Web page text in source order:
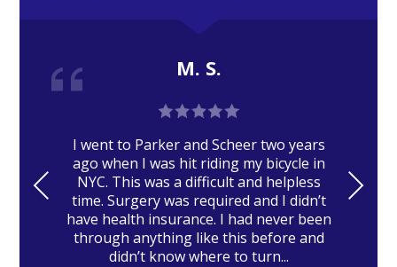
M. S.
I went to Parker and Scheer two years
ago when I was hit riding my bicycle in
NYC. This was a difficult and helpless
time. Surgery was required and I didn’t
have health insurance. I had never been
through anything like this before and
didn’t know where to turn...
PRE
VIO
NE
XT